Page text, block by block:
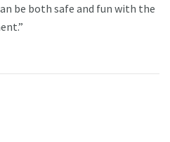
be both safe and fun with the